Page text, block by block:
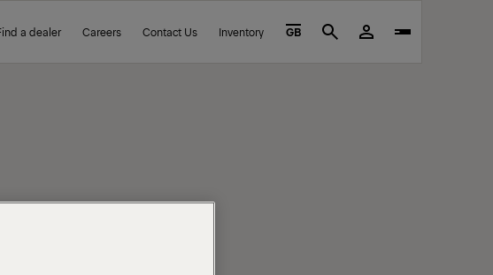
a dealer Careers Contact Us Inventory GB Search